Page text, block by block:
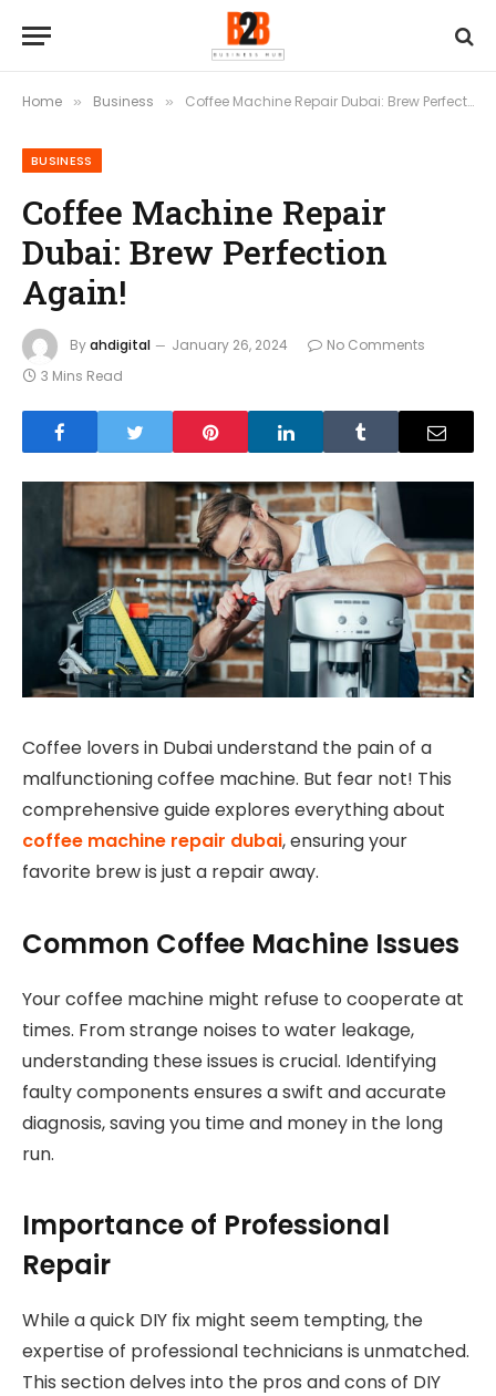
Home » Business » Coffee Machine Repair Dubai: Brew Perfection Again!
BUSINESS
Coffee Machine Repair
Dubai: Brew Perfection
Again!
Byahdigital January 26, 2024
No Comments
3 Mins Read
Coffee lovers in Dubai understand the pain of a
malfunctioning coffee machine. But fear not! This
comprehensive guide explores everything about
coffee machine repair dubai, ensuring your
favorite brew is just a repair away.
Common Coffee Machine Issues
Your coffee machine might refuse to cooperate at
times. From strange noises to water leakage,
understanding these issues is crucial. Identifying
faulty components ensures a swift and accurate
diagnosis, saving you time and money in the long
run.
Importance of Professional
Repair
While a quick DIY fix might seem tempting, the
expertise of professional technicians is unmatched.
This section delves into the pros and cons of DIY